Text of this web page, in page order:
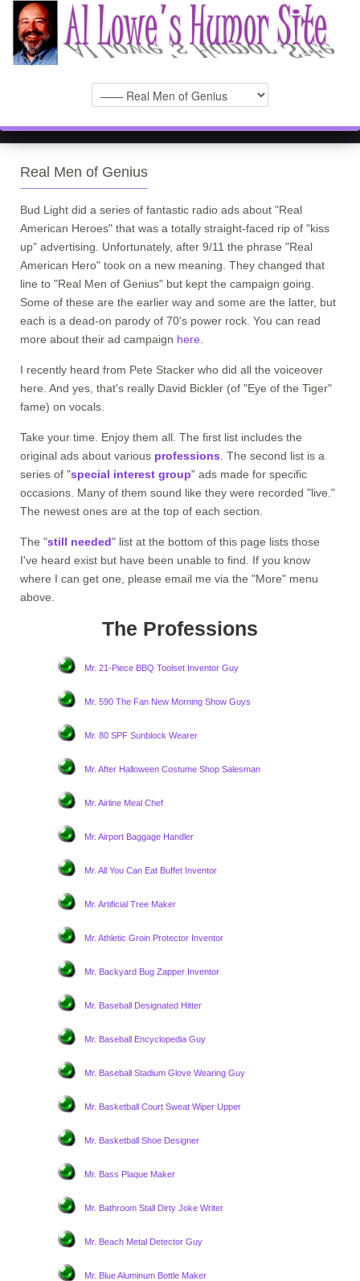
Real Men of Genius
Bud Light did a series of fantastic radio ads about "Real
American Heroes" that was a totally straight-faced rip of "kiss
up" advertising. Unfortunately, after 9/11 the phrase "Real
American Hero" took on a new meaning. They changed that
line to "Real Men of Genius" but kept the campaign going.
Some of these are the earlier way and some are the latter, but
each is a dead-on parody of 70's power rock. You can read
more about their ad campaign here
I recently heard from Pete Stacker who did all the voiceover
here. And yes, that's really David Bickler (of "Eye of the Tiger"
fame) on vocals.
Take your time. Enjoy them all. The first list includes the
original ads about various professions . The second list is a
series of "special interest group" ads made for specific
occasions. Many of them sound like they were recorded "live."
The newest ones are at the top of each section.
The "still needed" list at the bottom of this page lists those
I've heard exist but have been unable to find. If you know
where I can get one, please email me via the "More" menu
above.
The Professions
Mr. 21-Piece BBQ Toolset Inventor Guy
Mr. 590 The Fan New Morning Show Guys
Mr. 80 SPF Sunblock Wearer
Mr. After Halloween Costume Shop Salesman
Mr. Airline Meal Chef
Mr. Airport Baggage Handler
Mr. All You Can Eat Buffet Inventor
Mr. Artificial Tree Maker
Mr. Athletic Groin Protector Inventor
Mr. Backyard Bug Zapper Inventor
Mr. Baseball Designated Hitter
Mr. Baseball Encyclopedia Guy
Mr. Baseball Stadium Glove Wearing Guy
Mr. Basketball Court Sweat Wiper Upper
Mr. Basketball Shoe Designer
Mr. Bass Plaque Maker
Mr. Bathroom Stall Dirty Joke Writer
Mr. Beach Metal Detector Guy
Mr. Blue Aluminum Bottle Maker